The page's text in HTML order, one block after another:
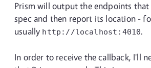
Prism will output the endpoints
spec and then report its location -
usually http://localhost:4010.
In order to receive the callback, I'll